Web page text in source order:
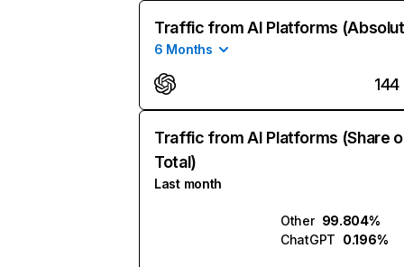
Traffic from AI Platforms
6 Months
144
Traffic from AI Platforms (Share
Total)
Last month
Other 99.804%
ChatGPT 0.196%